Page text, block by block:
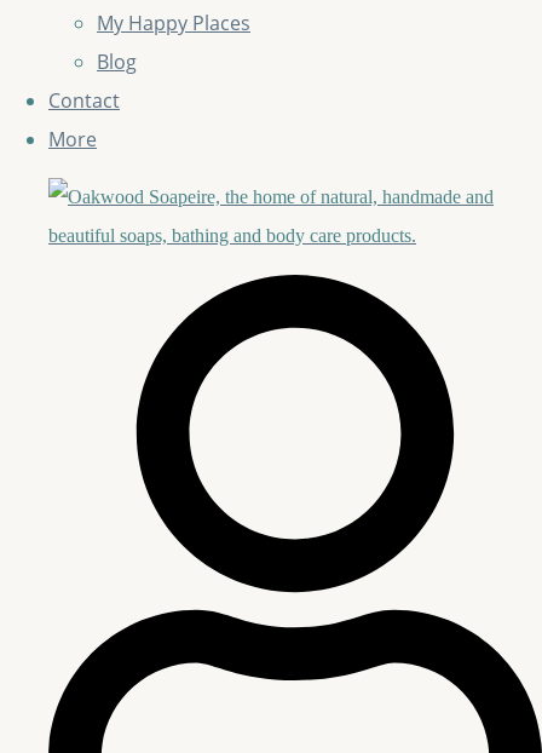
My Happy Places
Blog
Contact
More